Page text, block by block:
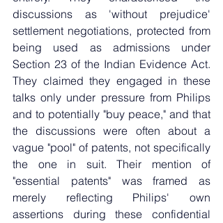
discussions as 'without prejudice'
settlement negotiations, protected from
being used as admissions under
Section 23 of the Indian Evidence Act.
They claimed they engaged in these
talks only under pressure from Philips
and to potentially "buy peace," and that
the discussions were often about a
vague "pool" of patents, not specifically
the one in suit. Their mention of
"essential patents" was framed as
merely reflecting Philips' own
assertions during these confidential